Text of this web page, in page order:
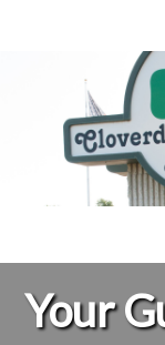
Your